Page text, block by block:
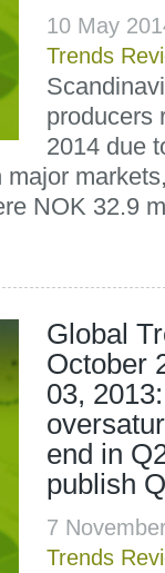
10 May
Trends
producers
2014 due
NOK 32.9
Global
October
03,
end in
publish
7
Trends